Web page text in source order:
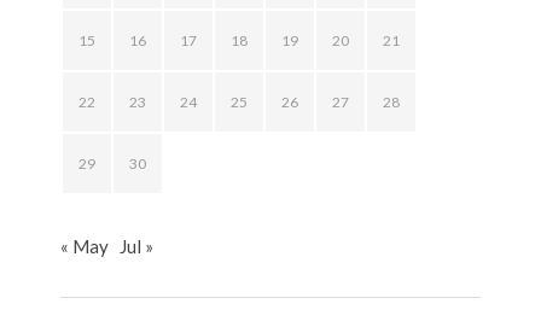
15 16 17 18 19 20 21
22 23 24 25 26 27 28
29 30
« May Jul »